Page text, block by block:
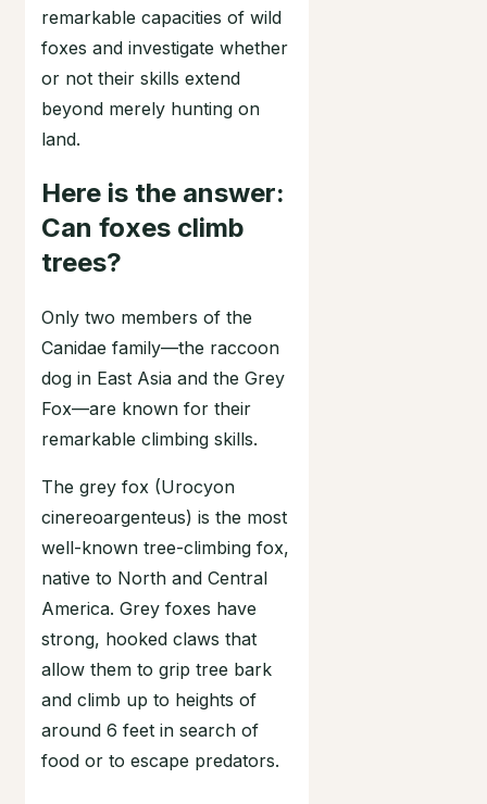
remarkable capacities of wild
foxes and investigate whether
or not their skills extend
beyond merely hunting on
land.
Here is the answer:
Can foxes climb
trees?
Only two members of the
Canidae family—the raccoon
dog in East Asia and the Grey
Fox—are known for their
remarkable climbing skills.
The grey fox (Urocyon
cinereoargenteus) is the most
well-known tree-climbing fox,
native to North and Central
America. Grey foxes have
strong, hooked claws that
allow them to grip tree bark
and climb up to heights of
around 6 feet in search of
food or to escape predators.